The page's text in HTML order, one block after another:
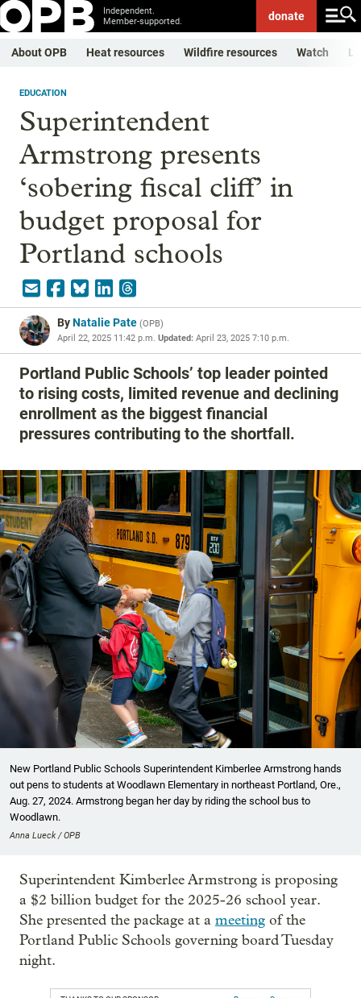
Independent.
Member-supported.
donate
About OPB Heat resources Wildfire resources Watch
EDUCATION
Superintendent
Armstrong presents
‘sobering fiscal cliff’ in
budget proposal for
Portland schools
ByNatalie Pate (OPB)
April 22, 2025 11:42 p.m. Updated: April 23, 2025 7:10 p.m.
Portland Public Schools’ top leader pointed
to rising costs, limited revenue and declining
enrollment as the biggest financial
pressures contributing to the shortfall.
New Portland Public Schools Superintendent Kimberlee Armstrong hands
out pens to students at Woodlawn Elementary in northeast Portland, Ore.,
Aug. 27, 2024. Armstrong began her day by riding the school bus to
Woodlawn.
Anna Lueck / OPB
Superintendent Kimberlee Armstrong is proposing
a $2 billion budget for the 2025-26 school year.
She presented the package at a meeting of the
Portland Public Schools governing board Tuesday
night.